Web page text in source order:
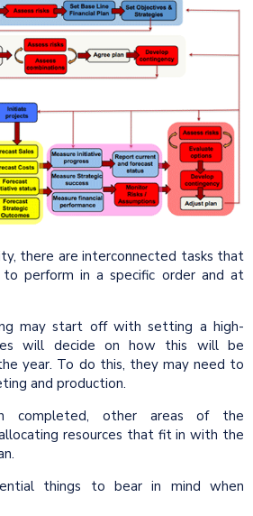
there are interconnected tasks that
perform in a specific order and at
may start off with setting a high-
will decide on how this will be
year. To do this, they may need to
and production.
completed, other areas of the
resources that fit in with the
things to bear in mind when